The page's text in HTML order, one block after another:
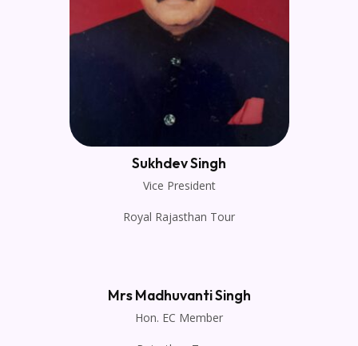
Sukhdev Singh
Vice President
Royal Rajasthan Tour
Mrs Madhuvanti Singh
Hon. EC Member